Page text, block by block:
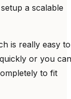
a scalable
is really easy to
or you can
to fit